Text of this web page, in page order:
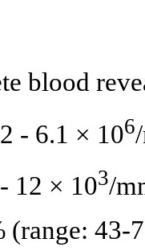
blood
- 6.1 × 106
12 × 103/
(range: